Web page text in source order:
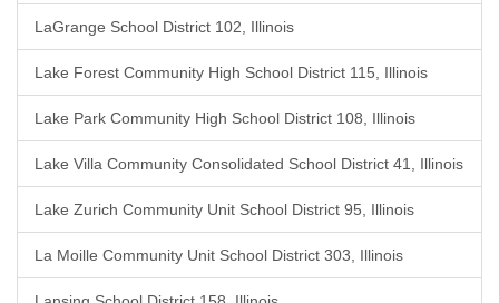
LaGrange School District 102, Illinois
Lake Forest Community High School District 115, Illinois
Lake Park Community High School District 108, Illinois
Lake Villa Community Consolidated School District 41, Illinois
Lake Zurich Community Unit School District 95, Illinois
La Moille Community Unit School District 303, Illinois